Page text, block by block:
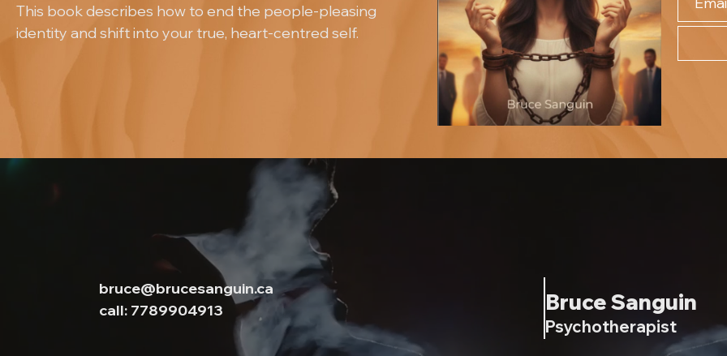
This book describes how to end the people-pleasing
identity and shift into your true, heart-centred self.
bruce@brucesanguin.ca
call: 7789904913
Bruce Sanguin
Psychotherapist